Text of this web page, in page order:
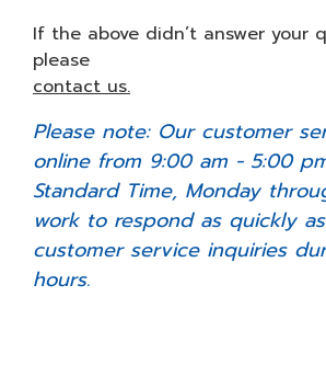
If the above didn’t answer your
please
contact us.
Please note: Our customer
online from 9:00 am - 5:00
Standard Time, Monday
work to respond as quickly
customer service inquiries
hours.